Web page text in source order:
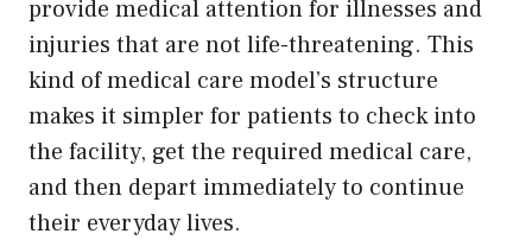
provide medical attention for illnesses and
injuries that are not life-threatening. This
kind of medical care model’s structure
makes it simpler for patients to check into
the facility, get the required medical care,
and then depart immediately to continue
their everyday lives.